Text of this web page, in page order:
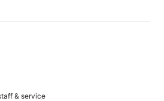
& service